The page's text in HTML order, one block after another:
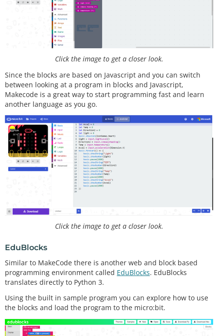
Click the image to get a closer look.
Since the blocks are based on Javascript and you can switch
between looking at a program in blocks and Javascript,
Makecode is a great way to start programming fast and learn
another language as you go.
Click the image to get a closer look.
EduBlocks
Similar to MakeCode there is another web and block based
programming environment called EduBlocks. EduBlocks
translates directly to Python 3.
Using the built in sample program you can explore how to use
the blocks and load the program to the micro:bit.